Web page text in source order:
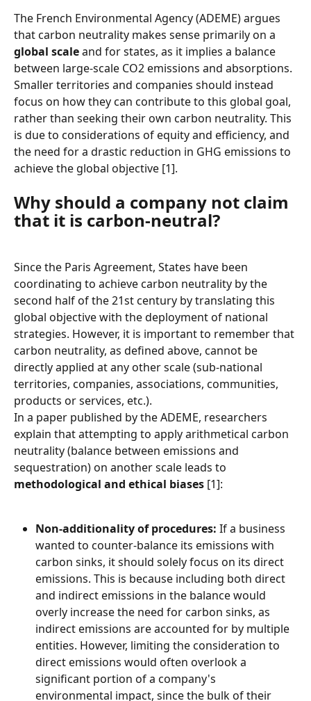
The French Environmental Agency (ADEME) argues
that carbon neutrality makes sense primarily on a
global scale and for states, as it implies a balance
between large-scale CO2 emissions and absorptions.
Smaller territories and companies should instead
focus on how they can contribute to this global goal,
rather than seeking their own carbon neutrality. This
is due to considerations of equity and efficiency, and
the need for a drastic reduction in GHG emissions to
achieve the global objective [1].
Why should a company not claim
that it is carbon-neutral?
Since the Paris Agreement, States have been
coordinating to achieve carbon neutrality by the
second half of the 21st century by translating this
global objective with the deployment of national
strategies. However, it is important to remember that
carbon neutrality, as defined above, cannot be
directly applied at any other scale (sub-national
territories, companies, associations, communities,
products or services, etc.).
In a paper published by the ADEME, researchers
explain that attempting to apply arithmetical carbon
neutrality (balance between emissions and
sequestration) on another scale leads to
methodological and ethical biases [1]:
Non-additionality of procedures: If a business
wanted to counter-balance its emissions with
carbon sinks, it should solely focus on its direct
emissions. This is because including both direct
and indirect emissions in the balance would
overly increase the need for carbon sinks, as
indirect emissions are accounted for by multiple
entities. However, limiting the consideration to
direct emissions would often overlook a
significant portion of a company's
environmental impact, since the bulk of their